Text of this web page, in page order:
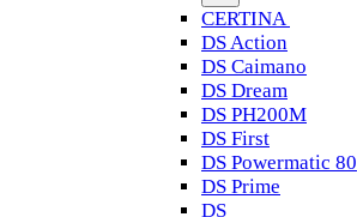
CERTINA
DS Action
DS Caimano
DS Dream
DS PH200M
DS First
DS Powermatic 80
DS Prime
DS